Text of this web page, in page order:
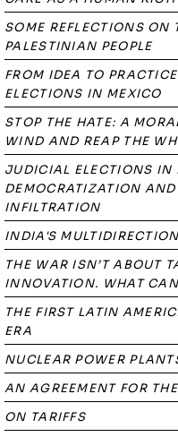
SOME REFLECTIONS ON
PALESTINIAN PEOPLE
FROM IDEA TO
ELECTIONS IN MEXICO
STOP THE HATE: A
WIND AND REAP THE
JUDICIAL ELECTIONS IN
DEMOCRATIZATION
INFILTRATION
INDIA'S
THE WAR ISN’T ABOUT
INNOVATION. WHAT
THE FIRST LATIN
ERA
NUCLEAR POWER
AN AGREEMENT FOR
ON TARIFFS